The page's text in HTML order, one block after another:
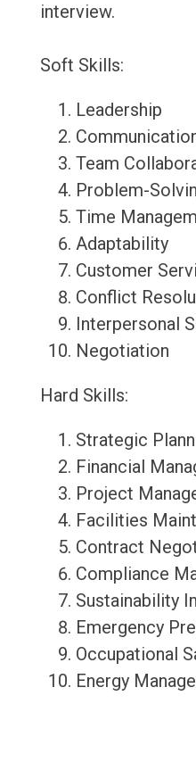
interview.
Soft Skills:
Leadership
Team
Problem-
Time
Adaptability
Customer
Conflict
Interpersonal
Negotiation
Hard Skills:
Strategic
Financial
Project
Facilities
Contract
Compliance
Sustainability
Emergency
Occupational
Energy